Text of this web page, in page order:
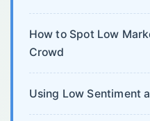
How to Spot Low
Crowd
Using Low Sentiment